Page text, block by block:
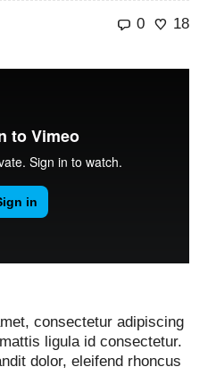
0 18
consectetur adipiscing
ligula id consectetur.
dolor, eleifend rhoncus